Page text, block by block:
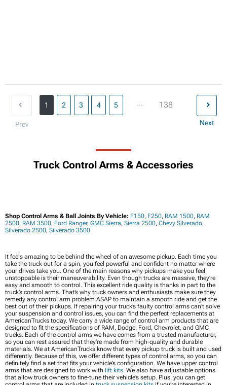
Prev
1 2 3 4 5 ... 138
Next
Truck Control Arms & Accessories
Shop Control Arms & Ball Joints By Vehicle: F150, F250, RAM 1500, RAM
2500, RAM 3500, Ford Ranger, GMC Sierra, Sierra 2500, Chevy Silverado,
Silverado 2500, Silverado 3500
It feels amazing to be behind the wheel of an awesome pickup. Each time you
take the truck out for a spin, you feel powerful and confident no matter where
your drives take you. One of the main reasons why pickups make you feel
unstoppable is their maneuverability. Even though trucks are massive, they’re
easy and smooth to control. This excellent ride quality is thanks in part to the
truck’s control arms. That’s why truck owners and enthusiasts make sure they
remedy any control arm problem ASAP to maintain a smooth ride and get the
best out of their pickups. If repairing your truck’s faulty control arms can’t solve
your suspension and control issues, you can find the perfect replacements at
AmericanTrucks today. We carry a wide range of control arm products that are
designed to fit the specifications of RAM, Dodge, Ford, Chevrolet, and GMC
trucks. Each of the control arms we have comes from a trusted manufacturer,
so you can rest assured that they’re made from high-quality and durable
materials. We at AmericanTrucks know that every pickup truck is built and used
differently. Because of this, we offer different types of control arms, so you can
definitely find a set that fits your vehicle’s configuration. We have upper control
arms that are designed to work with lift kits. We also have adjustable options
that allow truck owners to fine-tune their vehicle’s setup. Plus, you can get